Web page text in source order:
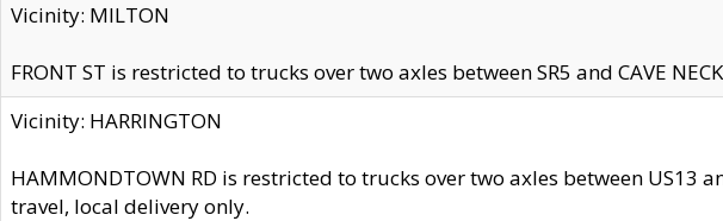
Vicinity: MILTON
FRONT ST is restricted to trucks over two axles between SR5 and CAVE
Vicinity: HARRINGTON
HAMMONDTOWN RD is restricted to trucks over two axles between US13
travel, local delivery only.